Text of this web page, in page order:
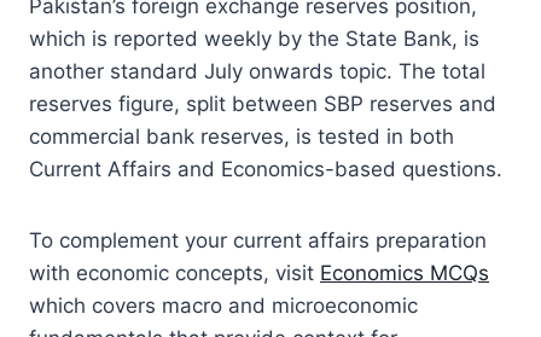
Pakistan’s foreign exchange reserves position,
which is reported weekly by the State Bank, is
another standard July onwards topic. The total
reserves figure, split between SBP reserves and
commercial bank reserves, is tested in both
Current Affairs and Economics-based questions.
To complement your current affairs preparation
with economic concepts, visit Economics MCQs
which covers macro and microeconomic